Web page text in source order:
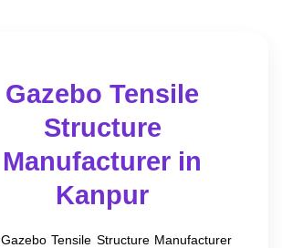
Gazebo Tensile
Structure
Manufacturer in
Kanpur
Tensile Structure Manufacturer